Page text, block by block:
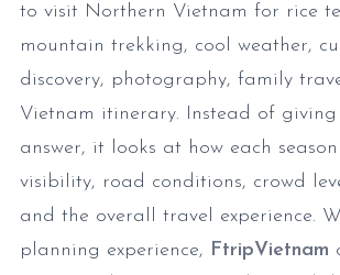
to visit Northern Vietnam for rice
mountain trekking, cool weather,
discovery, photography, family
Vietnam itinerary. Instead of giving
answer, it looks at how each
visibility, road conditions, crowd
and the overall travel experience.
planning experience, FtripVietnam